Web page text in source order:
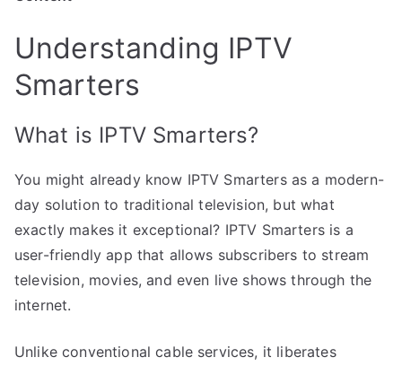
Understanding IPTV
Smarters
What is IPTV Smarters?
You might already know IPTV Smarters as a modern-
day solution to traditional television, but what
exactly makes it exceptional? IPTV Smarters is a
user-friendly app that allows subscribers to stream
television, movies, and even live shows through the
internet.
Unlike conventional cable services, it liberates